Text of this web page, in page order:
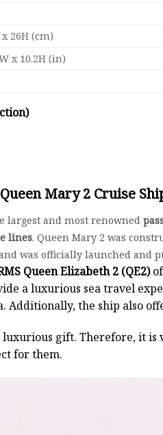
26H (cm)
x 10.2H (in)
Mary 2 Cruise
largest and most renowned
lines. Queen Mary 2 was
was officially launched and
Queen Elizabeth 2 (QE2)of
a luxurious sea travel
the ship also
luxurious gift. Therefore, it
for them.